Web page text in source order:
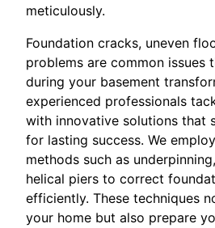
meticulously.
Foundation cracks, uneven
problems are common issues
during your basement
experienced professionals
with innovative solutions that
for lasting success. We
methods such as
helical piers to correct
efficiently. These techniques
your home but also prepare